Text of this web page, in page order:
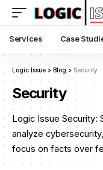
Services Case
Logic Issue > Blog > Security
Security
Logic Issue Security:
analyze
focus on facts over